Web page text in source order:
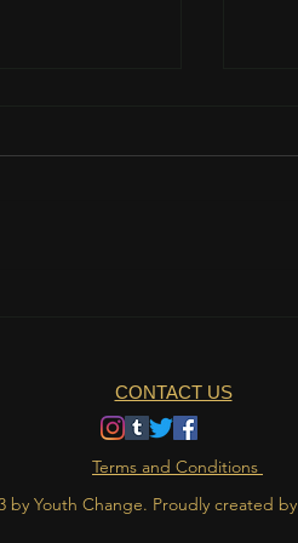
CONTACT US
Terms and Conditions
by Youth Change. Proudly created by